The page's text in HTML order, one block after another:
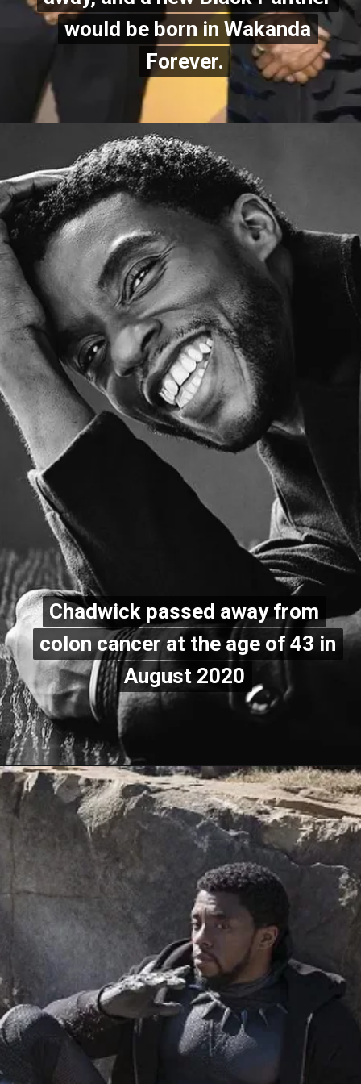
would be born in Wakanda
Forever.
would be born in Wakanda
Fore
Chadwick passed away from
colon cancer at the age of 43 in
August 2020
Chadwick passed away from
colon cancer at the age of 43 in